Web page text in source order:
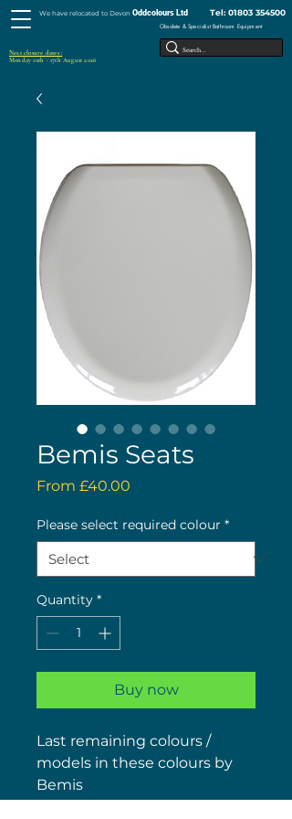
We have relocated to Devon Oddcolours Ltd Tel: 01803 354500
Obsolete & Specialist Bathroom Equipment
Next closure dates :
Monday 10th - 17th August 2026
Bemis Seats
From £40.00
Please select required colour *
Quantity *
Buy now
Last remaining colours /
models in these colours by
Bemis